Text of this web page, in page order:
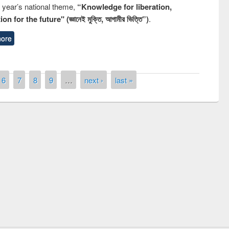
national theme, “Knowledge for liberation,
for the future" (জ্ঞানেই মুক্তি, আগামীর ভিত্তি”).
6 7 8 9 … next › last »